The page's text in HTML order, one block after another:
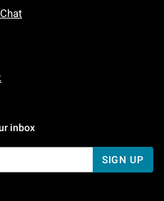
Friday: 7 AM To 5 PM Pacific Time
Sunday: 7 AM To 5 PM Pacific
inbox
SIGN UP